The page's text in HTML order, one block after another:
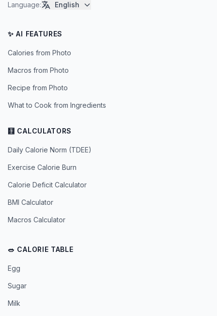
Language: English
✨ AI FEATURES
Calories from Photo
Macros from Photo
Recipe from Photo
What to Cook from Ingredients
🧮 CALCULATORS
Daily Calorie Norm (TDEE)
Exercise Calorie Burn
Calorie Deficit Calculator
BMI Calculator
Macros Calculator
🥗 CALORIE TABLE
Egg
Sugar
Milk